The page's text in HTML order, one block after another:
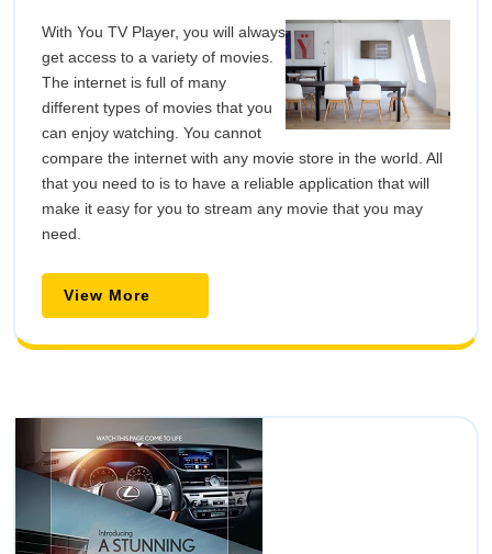
With You TV Player, you will always
get access to a variety of movies.
The internet is full of many
different types of movies that you
can enjoy watching. You cannot
compare the internet with any movie store in the world. All
that you need to is to have a reliable application that will
make it easy for you to stream any movie that you may
need.
View More
More